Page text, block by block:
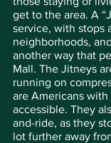
get to the area. A
service, with stops
neighborhoods,
another way that
Mall. The Jitneys
running on
are Americans
accessible. They
and-ride, as they
lot further away